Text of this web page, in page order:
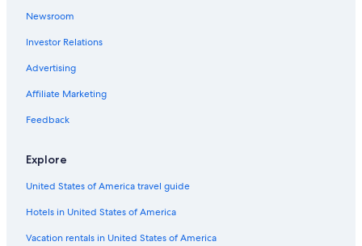
Cabin Rentals in Princetown
Newsroom
Investor Relations
Advertising
Affiliate Marketing
Feedback
Explore
United States of America travel guide
Hotels in United States of America
Vacation rentals in United States of America